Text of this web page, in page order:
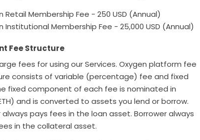
Retail Membership Fee - 250 USD (Annual)
Institutional Membership Fee - 25,000 USD (Annual)
Fee Structure
fees for using our Services. Oxygen platform fee
consists of variable (percentage) fee and fixed
fixed component of each fee is nominated in
and is converted to assets you lend or borrow.
always pays fees in the loan asset. Borrower always
in the collateral asset.